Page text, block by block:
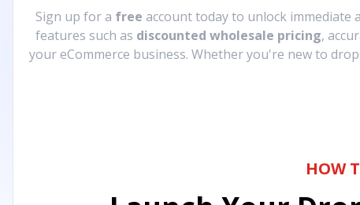
Sign up for a free account today to unlock immediate
features such as discounted wholesale pricing,
your eCommerce business. Whether you're new to
HOW